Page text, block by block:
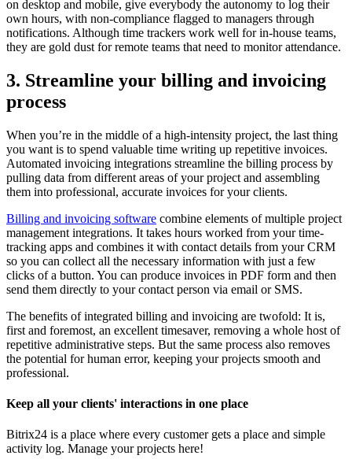
on desktop and mobile, give everybody the autonomy to log their
own hours, with non-compliance flagged to managers through
notifications. Although time trackers work well for in-house teams,
they are gold dust for remote teams that need to monitor attendance.
3. Streamline your billing and invoicing
process
When you’re in the middle of a high-intensity project, the last thing
you want is to spend valuable time writing up repetitive invoices.
Automated invoicing integrations streamline the billing process by
pulling data from different areas of your project and assembling
them into professional, accurate invoices for your clients.
Billing and invoicing software combine elements of multiple project
management integrations. It takes hours worked from your time-
tracking apps and combines it with contact details from your CRM
so you can collect all the necessary information with just a few
clicks of a button. You can produce invoices in PDF form and then
send them directly to your contact person via email or SMS.
The benefits of integrated billing and invoicing are twofold: It is,
first and foremost, an excellent timesaver, removing a whole host of
repetitive administrative steps. But the same process also removes
the potential for human error, keeping your projects smooth and
professional.
Keep all your clients' interactions in one place
Bitrix24 is a place where every customer gets a place and simple
activity log. Manage your projects here!